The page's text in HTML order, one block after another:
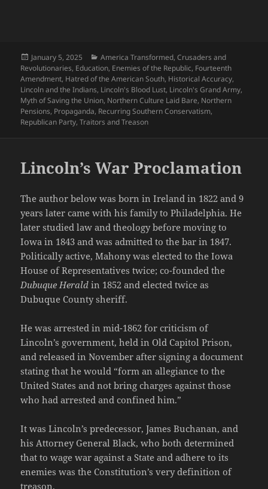
Posted
on
January 5, 2025 Categories
America Transformed,Crusaders and
Revolutionaries, Education, Enemies of the Republic, Fourteenth
Amendment, Hatred of the American South, Historical Accuracy,
Lincoln and the Indians, Lincoln's Blood Lust, Lincoln's Grand Army,
Myth of Saving the Union, Northern Culture Laid Bare, Northern
Pensions, Propaganda, Recurring Southern Conservatism,
Republican Party,Traitors and Treason
Lincoln’s War Proclamation
The author below was born in Ireland in 1822 and 9
years later came with his family to Philadelphia. He
later studied law and theology before moving to
Iowa in 1843 and was admitted to the bar in 1847.
Politically active, Mahony was elected to the Iowa
House of Representatives twice; co-founded the
Dubuque Herald in 1852 and elected twice as
Dubuque County sheriff.
He was arrested in mid-1862 for criticism of
Lincoln’s government, held in Old Capitol Prison,
and released in November after signing a document
stating that he would “form an allegiance to the
United States and not bring charges against those
who had arrested and confined him.”
It was Lincoln’s predecessor, James Buchanan, and
his Attorney General Black, who both determined
that to wage war against a State and adhere to its
enemies was the Constitution’s very definition of
treason.